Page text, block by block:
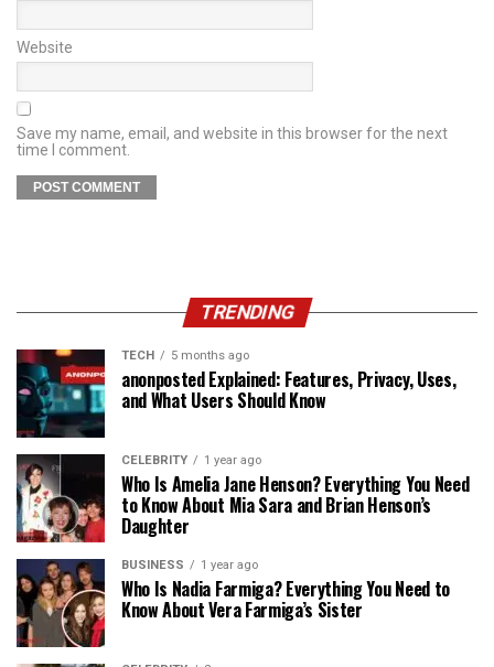
Website
Save my name, email, and website in this browser for the next
time I comment.
TRENDING
TECH 5 months ago
anonposted Explained: Features, Privacy, Uses,
and What Users Should Know
CELEBRITY 1 year ago
Who Is Amelia Jane Henson? Everything You Need
to Know About Mia Sara and Brian Henson’s
Daughter
BUSINESS 1 year ago
Who Is Nadia Farmiga? Everything You Need to
Know About Vera Farmiga’s Sister